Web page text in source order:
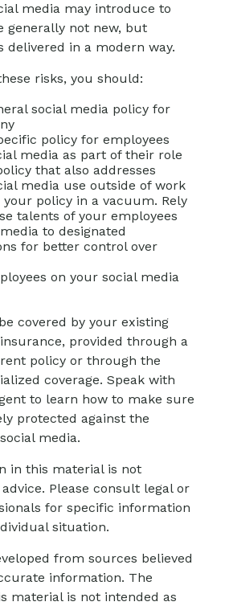
media may introduce to
generally not new, but
delivered in a modern way.
risks, you should:
social media policy for
policy for employees
media as part of their role
that also addresses
media use outside of work
your policy in a vacuum. Rely
talents of your employees
to designated
for better control over
on your social media
covered by your existing
provided through a
policy or through the
coverage. Speak with
to learn how to make sure
protected against the
media.
in this material is not
Please consult legal or
for specific information
situation.
from sources believed
information. The
material is not intended as